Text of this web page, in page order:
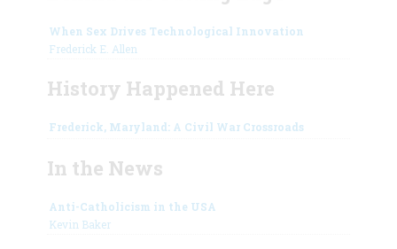
When Sex Drives Technological Innovation
Frederick E. Allen
History Happened Here
Frederick, Maryland: A Civil War Crossroads
In the News
Anti-Catholicism in the USA
Kevin Baker